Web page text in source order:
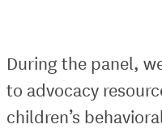
During the panel,
to advocacy
children’s